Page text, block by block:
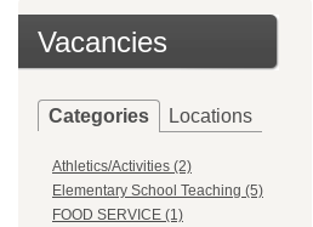
Vacancies
Categories Locations
Athletics/Activities (2)
Elementary School Teaching (5)
FOOD SERVICE (1)